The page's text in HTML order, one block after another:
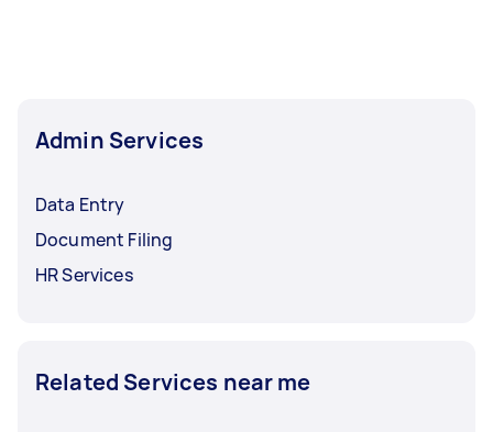
Admin Services
Data Entry
Document Filing
HR Services
Related Services near me